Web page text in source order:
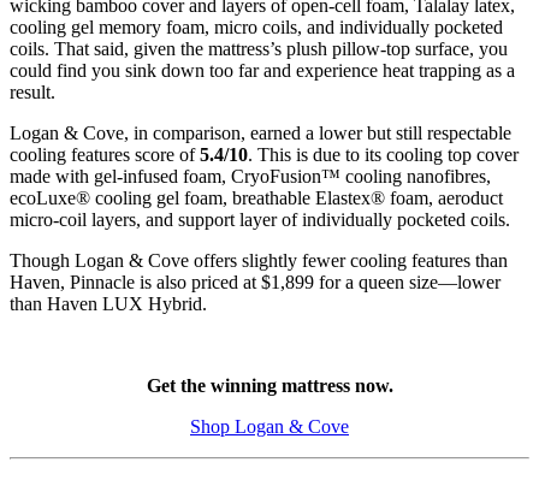
wicking bamboo cover and layers ofopen-cell
foam, Talalay latex,
cooling gel memory foam, micro coils, and individually pocketed
coils. That said, given the mattress’s plush pillow-top surface, you
could find you sink down too far and experience heat trapping as a
result.
Logan & Cove, in comparison, earned a lower but still respectable
cooling features score of5.4/10. This is due to its cooling top cover
made with gel-infused foam, CryoFusion™ cooling nanofibres,
ecoLuxe® cooling gel foam, breathable Elastex® foam, aeroduct
micro-coil layers, and support layerof individually pocketed coils.
Though Logan & Cove offers slightly fewer cooling features than
Haven, Pinnacle is also priced at $1,899 for a queen size—lower
than Haven LUX Hybrid.
Get the winning mattress now.
Shop Logan & Cove